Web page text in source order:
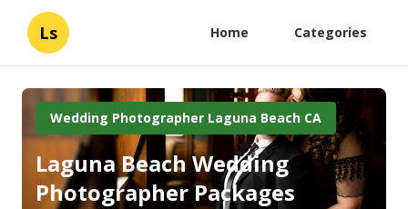
Ls Home Categories
Wedding Photographer Laguna Beach CA
Laguna Beach Wedding
Photographer Packages